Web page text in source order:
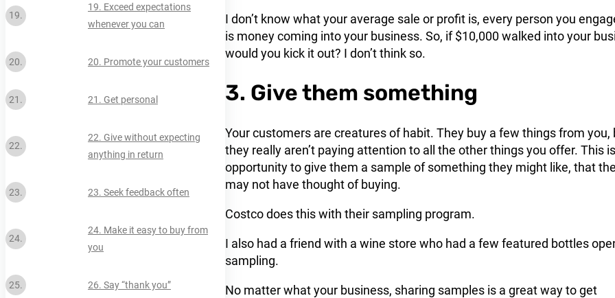
19. Exceed expectations
whenever you can
20. Promote your customers
21. Get personal
22. Give without expecting
anything in return
23. Seek feedback often
24. Make it easy to buy from
you
26. Say “thank you”
I don’t know what your average sale or profit is, every person you
is money coming into your business. So, if $10,000 walked into your
would you kick it out? I don’t think so.
3. Give them something
Your customers are creatures of habit. They buy a few things from you,
they really aren’t paying attention to all the other things you offer. This
opportunity to give them a sample of something they might like, that
may not have thought of buying.
Costco does this with their sampling program.
I also had a friend with a wine store who had a few featured bottles
sampling.
No matter what your business, sharing samples is a great way to get